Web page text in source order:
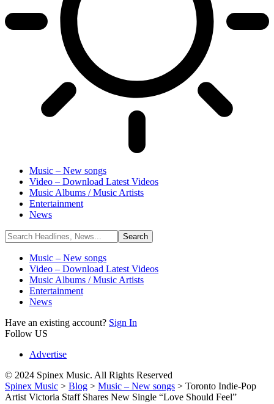
Music – New songs
Video – Download Latest Videos
Music Albums / Music Artists
Entertainment
News
Music – New songs
Video – Download Latest Videos
Music Albums / Music Artists
Entertainment
News
Have an existing account? Sign In
Follow US
Advertise
© 2024 Spinex Music. All Rights Reserved
Spinex Music > Blog > Music – New songs > Toronto Indie-Pop
Artist Victoria Staff Shares New Single “Love Should Feel”